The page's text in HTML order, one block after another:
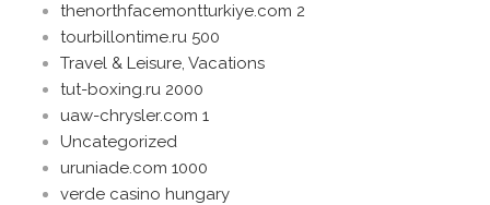
thenorthfacemontturkiye.com 2
tourbillontime.ru 500
Travel & Leisure, Vacations
tut-boxing.ru 2000
uaw-chrysler.com 1
Uncategorized
uruniade.com 1000
verde casino hungary